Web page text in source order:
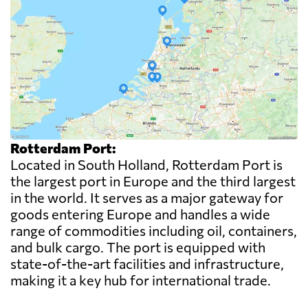
Rotterdam Port:
Located in South Holland, Rotterdam Port is
the largest port in Europe and the third largest
in the world. It serves as a major gateway for
goods entering Europe and handles a wide
range of commodities including oil, containers,
and bulk cargo. The port is equipped with
state-of-the-art facilities and infrastructure,
making it a key hub for international trade.